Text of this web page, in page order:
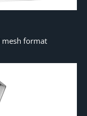
mesh format